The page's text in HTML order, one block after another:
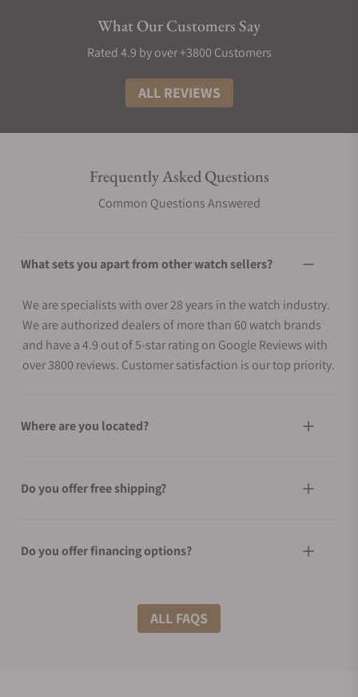
What Our Customers Say
Rated 4.9 by over +3800 Customers
ALL REVIEWS
Frequently Asked Questions
Common Questions Answered
What sets you apart from other watch sellers?
We are specialists with over 28 years in the watch industry.
We are authorized dealers of more than 60 watch brands
and have a 4.9 out of 5-star rating on Google Reviews with
over 3800 reviews. Customer satisfaction is our top priority.
Where are you located?
Do you offer free shipping?
Do you offer financing options?
What shipping methods do you offer?
ALL FAQS